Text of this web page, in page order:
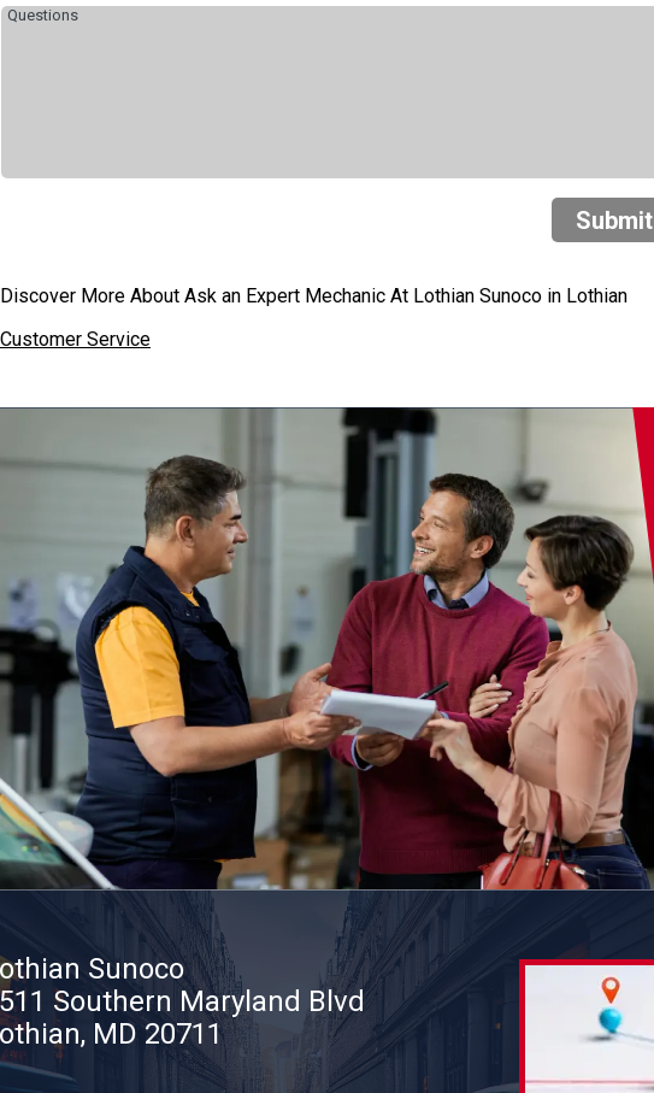
Submit
Discover More About Ask an Expert Mechanic At Lothian Sunoco in Lothian
Customer Service
Sunoco
Southern Maryland Blvd
MD 20711